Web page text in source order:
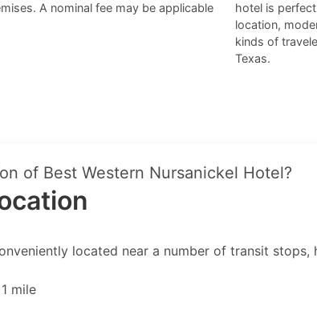
A nominal fee may be applicable
hotel is
location,
kinds of
Texas.
of Best Western Nursanickel Hotel?
located near a number of transit
mile